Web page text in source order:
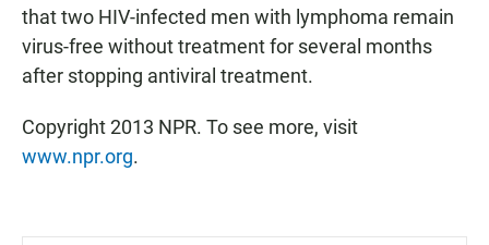
that two HIV-infected men with lymphoma remain
virus-free without treatment for several months
after stopping antiviral treatment.
Copyright 2013 NPR. To see more, visit
www.npr.org.